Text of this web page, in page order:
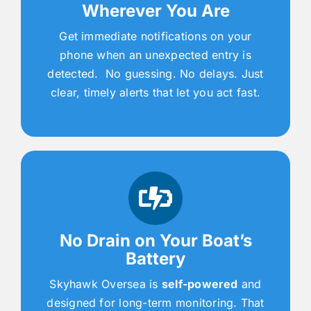
Wherever You Are
Get immediate notifications on your
phone when an unexpected entry is
detected. No guessing. No delays. Just
clear, timely alerts that let you act fast.
No Drain on Your Boat’s
Battery
Skyhawk Oversea is self-powered and
designed for long-term monitoring. That